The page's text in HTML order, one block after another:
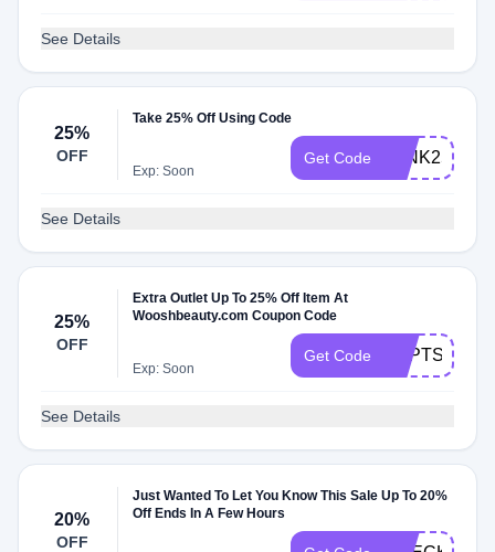
See Details
25%
OFF
Take 25% Off Using Code
Exp: Soon
Get Code WINK25
See Details
25%
OFF
Extra Outlet Up To 25% Off Item At
Wooshbeauty.com Coupon Code
Exp: Soon
Get Code SEPTSAVE
See Details
20%
OFF
Just Wanted To Let You Know This Sale Up To 20%
Off Ends In A Few Hours